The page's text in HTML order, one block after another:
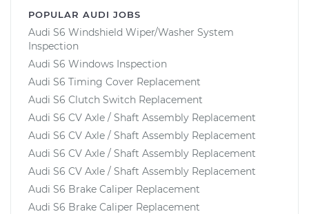
POPULAR AUDI JOBS
Audi S6 Windshield Wiper/Washer System
Inspection
Audi S6 Windows Inspection
Audi S6 Timing Cover Replacement
Audi S6 Clutch Switch Replacement
Audi S6 CV Axle / Shaft Assembly Replacement
Audi S6 CV Axle / Shaft Assembly Replacement
Audi S6 CV Axle / Shaft Assembly Replacement
Audi S6 CV Axle / Shaft Assembly Replacement
Audi S6 Brake Caliper Replacement
Audi S6 Brake Caliper Replacement